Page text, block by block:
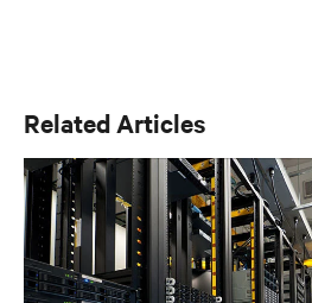
Related Articles